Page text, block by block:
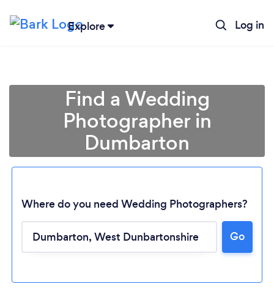
Explore Log in
Find a Wedding
Photographer in
Dumbarton
Where do you need Wedding Photographers?
Go